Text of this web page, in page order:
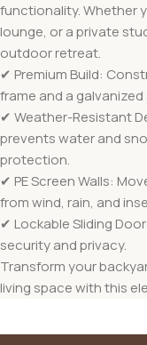
functionality. Whether
lounge, or a private
outdoor retreat.
✔ Premium Build:
frame and a
✔ Weather-Resistant
prevents water and
protection.
✔ PE Screen Walls:
from wind, rain, and
✔ Lockable Sliding
security and privacy.
Transform your
living space with this